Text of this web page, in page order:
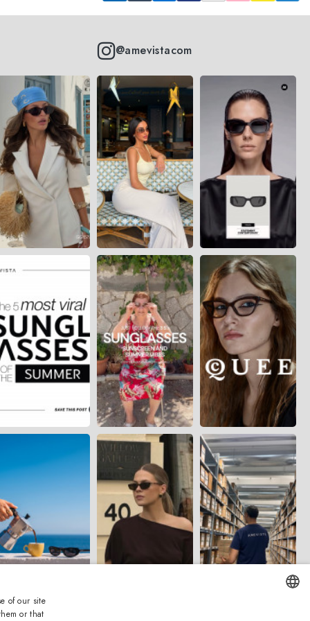
@amevistacom
of our site
or that